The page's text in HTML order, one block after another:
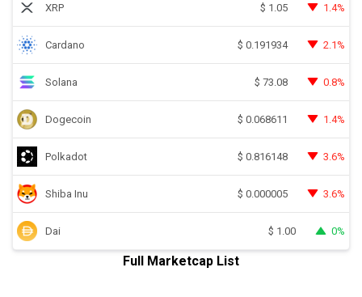
XRP $ 1.05 1.4%
Cardano $ 0.191934 2.1%
Solana $ 73.08 0.8%
Dogecoin $ 0.068611 1.4%
Polkadot $ 0.816148 3.6%
Shiba Inu $ 0.000005 3.6%
Dai $ 1.00 0%
Full Marketcap List